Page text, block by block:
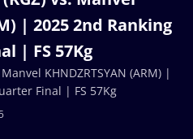
| 2025 2nd Ranking
| FS 57Kg
KHNDZRTSYAN (ARM) |
Final | FS 57Kg